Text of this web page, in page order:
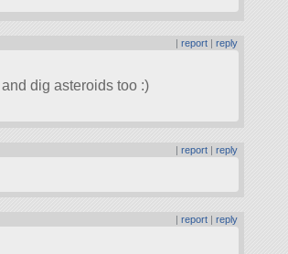
|report |reply
dig asteroids too :)
|report |reply
|report |reply